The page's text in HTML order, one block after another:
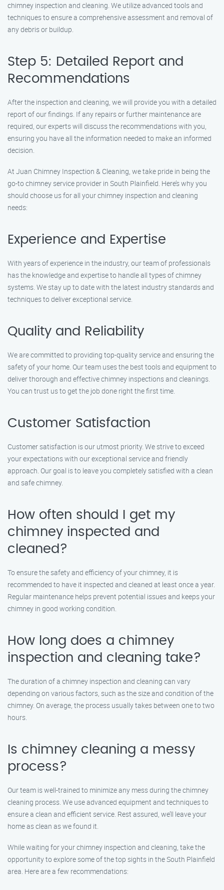
chimney inspection and cleaning. We utilize advanced tools and
techniques to ensure a comprehensive assessment and removal of
any debris or buildup.
Step 5: Detailed Report and
Recommendations
After the inspection and cleaning, we will provide you with a detailed
report of our findings. If any repairs or further maintenance are
required, our experts will discuss the recommendations with you,
ensuring you have all the information needed to make an informed
decision.
At Juan Chimney Inspection & Cleaning, we take pride in being the
go-to chimney service provider in South Plainfield. Here’s why you
should choose us for all your chimney inspection and cleaning
needs:
Experience and Expertise
With years of experience in the industry, our team of professionals
has the knowledge and expertise to handle all types of chimney
systems. We stay up to date with the latest industry standards and
techniques to deliver exceptional service.
Quality and Reliability
We are committed to providing top-quality service and ensuring the
safety of your home. Our team uses the best tools and equipment to
deliver thorough and effective chimney inspections and cleanings.
You can trust us to get the job done right the first time.
Customer Satisfaction
Customer satisfaction is our utmost priority. We strive to exceed
your expectations with our exceptional service and friendly
approach. Our goal is to leave you completely satisfied with a clean
and safe chimney.
How often should I get my
chimney inspected and
cleaned?
To ensure the safety and efficiency of your chimney, it is
recommended to have it inspected and cleaned at least once a year.
Regular maintenance helps prevent potential issues and keeps your
chimney in good working condition.
How long does a chimney
inspection and cleaning take?
The duration of a chimney inspection and cleaning can vary
depending on various factors, such as the size and condition of the
chimney. On average, the process usually takes between one to two
hours.
Is chimney cleaning a messy
process?
Our team is well-trained to minimize any mess during the chimney
cleaning process. We use advanced equipment and techniques to
ensure a clean and efficient service. Rest assured, we’ll leave your
home as clean as we found it.
While waiting for your chimney inspection and cleaning, take the
opportunity to explore some of the top sights in the South Plainfield
area. Here are a few recommendations: